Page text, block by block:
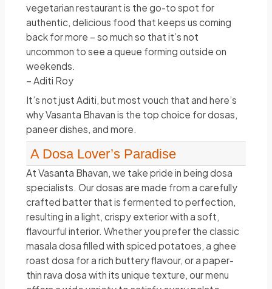
vegetarian restaurant is the go-to spot for
authentic, delicious food that keeps us coming
back for more – so much so that it’s not
uncommon to see a queue forming outside on
weekends.
– Aditi Roy
It’s not just Aditi, but most vouch that and here’s
why Vasanta Bhavan is the top choice for dosas,
paneer dishes, and more.
A Dosa Lover’s Paradise
At Vasanta Bhavan, we take pride in being dosa
specialists. Our dosas are made from a carefully
crafted batter that is fermented to perfection,
resulting in a light, crispy exterior with a soft,
flavourful interior. Whether you prefer the classic
masala dosa filled with spiced potatoes, a ghee
roast dosa for a rich buttery flavour, or a paper-
thin rava dosa with its unique texture, our menu